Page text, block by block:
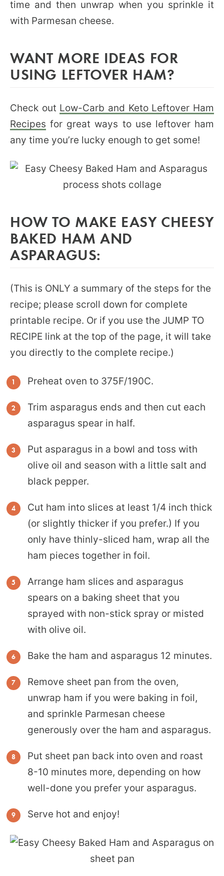
time and then unwrap when you sprinkle it
with Parmesan cheese.
WANT MORE IDEAS FOR
USING LEFTOVER HAM?
Check out Low-Carb and Keto Leftover Ham
Recipes for great ways to use leftover ham
any time you’re lucky enough to get some!
HOW TO MAKE EASY CHEESY
BAKED HAM AND
ASPARAGUS:
(This is ONLY a summary of the steps for the
recipe; please scroll down for complete
printable recipe. Or if you use the JUMP TO
RECIPE link at the top of the page, it will take
you directly to the complete recipe.)
Preheat oven to 375F/190C.
Trim asparagus ends and then cut each
asparagus spear in half.
Put asparagus in a bowl and toss with
olive oil and season with a little salt and
black pepper.
Cut ham into slices at least 1/4 inch thick
(or slightly thicker if you prefer.) If you
only have thinly-sliced ham, wrap all the
ham pieces together in foil.
Arrange ham slices and asparagus
spears on a baking sheet that you
sprayed with non-stick spray or misted
with olive oil.
Bake the ham and asparagus 12 minutes.
Remove sheet pan from the oven,
unwrap ham if you were baking in foil,
and sprinkle Parmesan cheese
generously over the ham and asparagus.
Put sheet pan back into oven and roast
8-10 minutes more, depending on how
well-done you prefer your asparagus.
Serve hot and enjoy!